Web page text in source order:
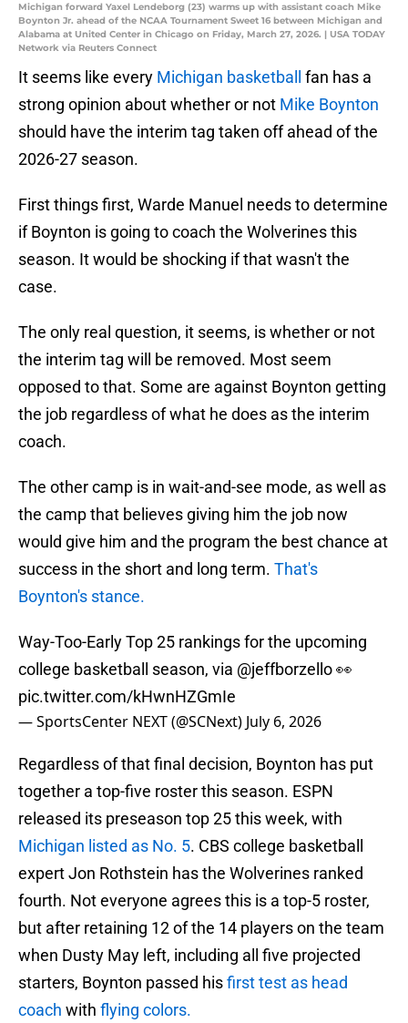
Michigan forward Yaxel Lendeborg (23) warms up with assistant coach Mike
Boynton Jr. ahead of the NCAA Tournament Sweet 16 between Michigan and
Alabama at United Center in Chicago on Friday, March 27, 2026. | USA TODAY
Network via Reuters Connect
It seems like every Michigan basketball
fan has a
strong opinion about whether or not Mike Boynton
should have the interim tag taken off ahead of the
2026-27 season.
First things first, Warde Manuel needs to determine
if Boynton is going to coach the Wolverines this
season. It would be shocking if that wasn't the
case.
The only real question, it seems, is whether or not
the interim tag will be removed. Most seem
opposed to that. Some are against Boynton getting
the job regardless of what he does as the interim
coach.
The other camp is in wait-and-see mode, as well as
the camp that believes giving him the job now
would give him and the program the best chance at
success in the short and long term. That's
Boynton's stance.
Way-Too-Early Top 25 rankings for the upcoming
college basketball season, via @jeffborzello👀
pic.twitter.com/kHwnHZGmIe
— SportsCenter NEXT (@SCNext) July 6, 2026
Regardless of that final decision, Boynton has put
together a top-five roster this season. ESPN
released its preseason top 25 this week, with
Michigan listed as No. 5. CBS college basketball
expert Jon Rothstein has the Wolverines ranked
fourth. Not everyone agrees this is a top-5 roster,
but after retaining 12 of the 14 players on the team
when Dusty May left, including all five projected
starters, Boynton passed hisfirst test as head
coach with flying colors.